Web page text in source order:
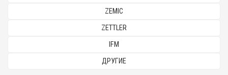
ZEMIC
ZETTLER
IFM
ДРУГИЕ